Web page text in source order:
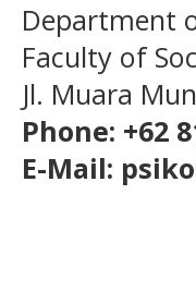
Department
Faculty of
Jl. Muara
Phone: +62
E-Mail: